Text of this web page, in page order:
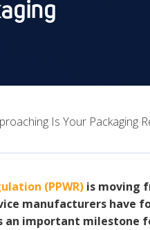
Is Your Packaging
(PPWR) is moving
manufacturers have
an important